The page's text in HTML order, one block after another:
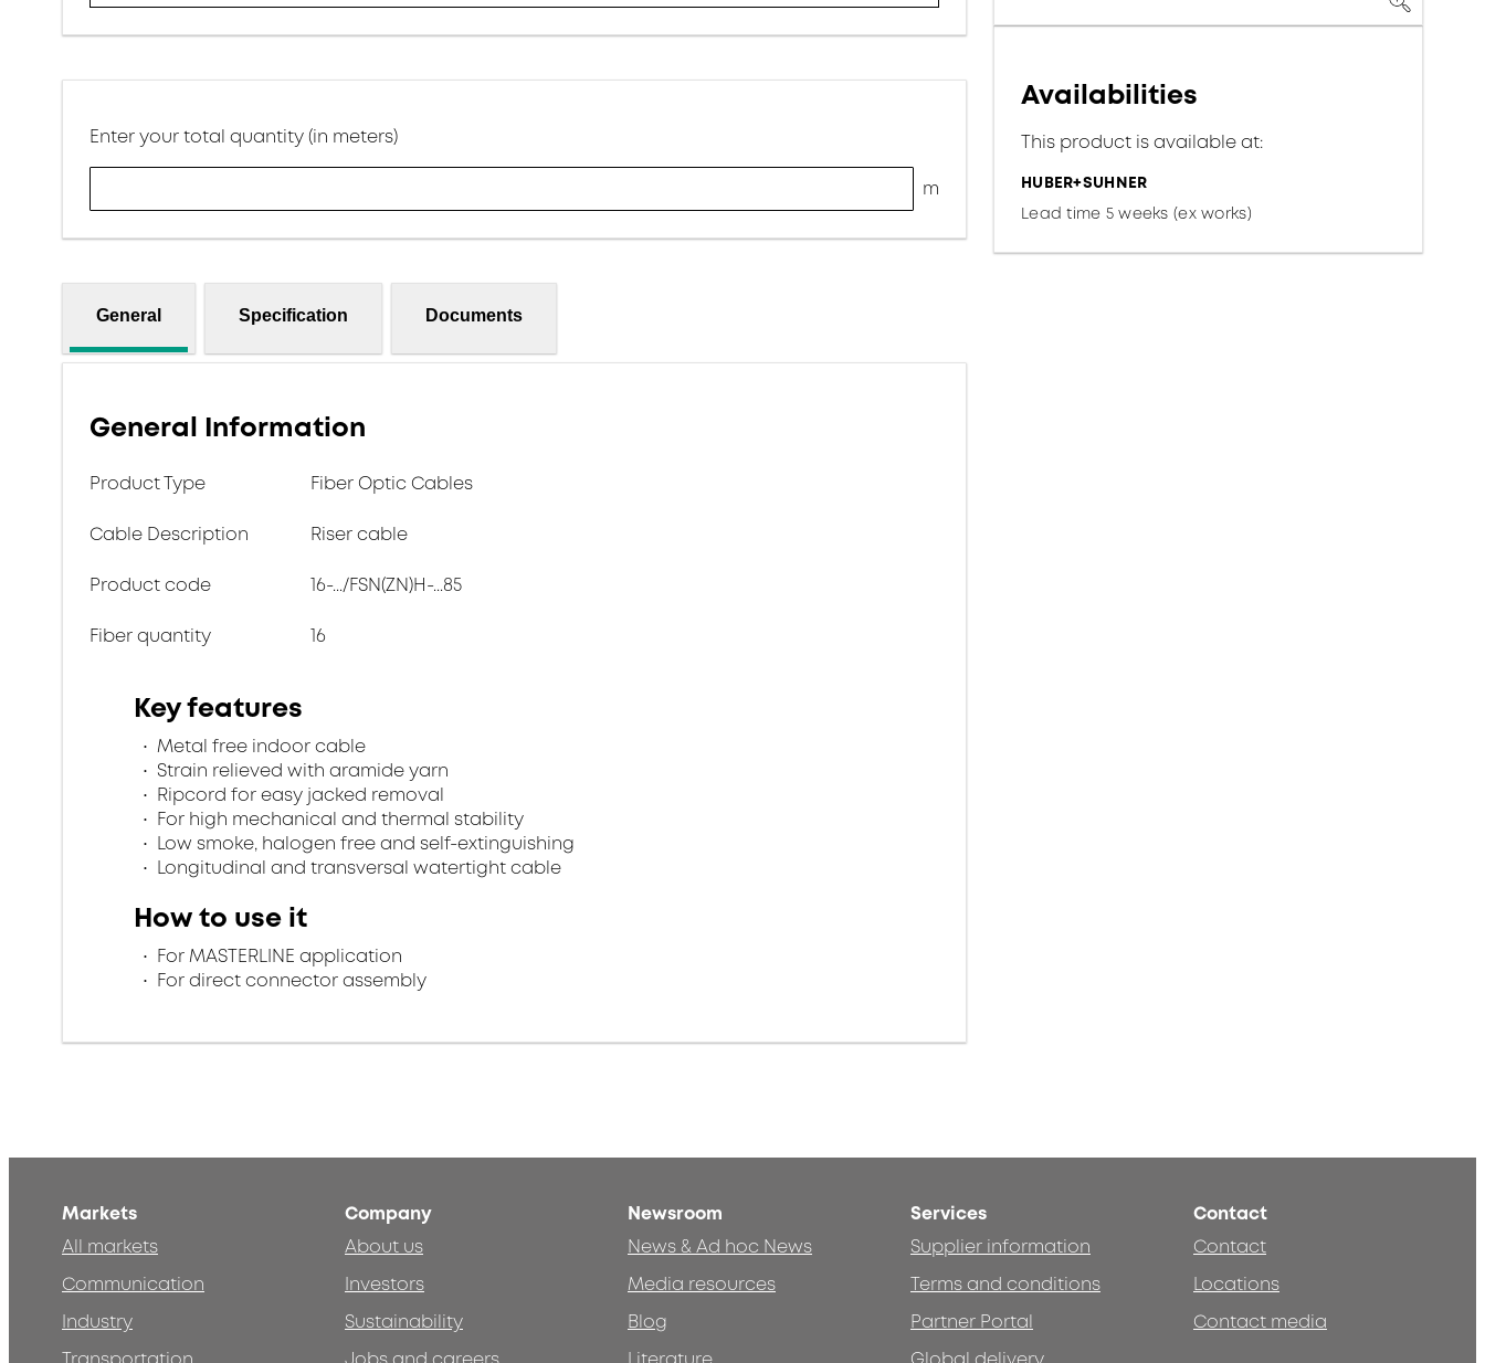
Enter your total quantity (in meters)
m
General Specification Documents
General Information
Product Type Fiber Optic Cables
Cable Description Riser cable
Product code 16-.../FSN(ZN)H-...85
Fiber quantity 16
Key features
Metal free indoor cable
Strain relieved with aramide yarn
Ripcord for easy jacked removal
For high mechanical and thermal stability
Low smoke, halogen free and self-extinguishing
Longitudinal and transversal watertight cable
How to use it
For MASTERLINE application
For direct connector assembly
Availabilities
This product is available at:
HUBER+SUHNER
Lead time 5 weeks (ex works)
Markets
All markets
Communication
Industry
Company
About us
Investors
Sustainability
Newsroom
News & Ad hoc News
Media resources
Blog
Services
Supplier information
Terms and conditions
Partner Portal
Contact
Contact
Locations
Contact media